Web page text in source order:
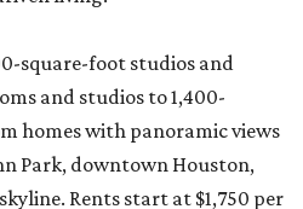
square-foot studios and
and studios to 1,400-
homes with panoramic views
Park, downtown Houston,
Rents start at $1,750 per